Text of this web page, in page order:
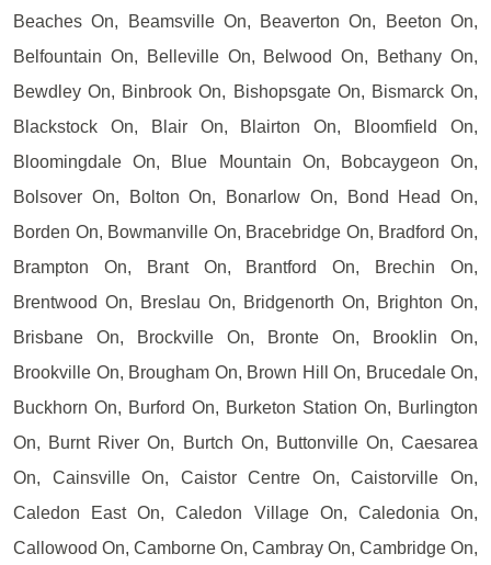
Beaches On, Beamsville On, Beaverton On, Beeton On,
Belfountain On, Belleville On, Belwood On, Bethany On,
Bewdley On, Binbrook On, Bishopsgate On, Bismarck On,
Blackstock On, Blair On, Blairton On, Bloomfield On,
Bloomingdale On, Blue Mountain On, Bobcaygeon On,
Bolsover On, Bolton On, Bonarlow On, Bond Head On,
Borden On, Bowmanville On, Bracebridge On, Bradford On,
Brampton On, Brant On, Brantford On, Brechin On,
Brentwood On, Breslau On, Bridgenorth On, Brighton On,
Brisbane On, Brockville On, Bronte On, Brooklin On,
Brookville On, Brougham On, Brown Hill On, Brucedale On,
Buckhorn On, Burford On, Burketon Station On, Burlington
On, Burnt River On, Burtch On, Buttonville On, Caesarea
On, Cainsville On, Caistor Centre On, Caistorville On,
Caledon East On, Caledon Village On, Caledonia On,
Callowood On, Camborne On, Cambray On, Cambridge On,